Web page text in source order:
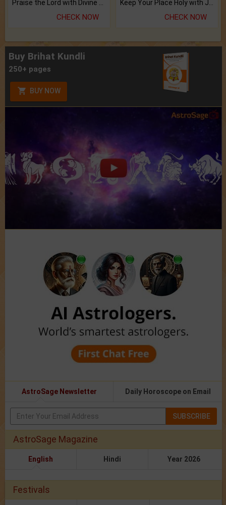
CHECK NOW CHECK NOW
Buy Brihat Kundli
250+ pages
BUY NOW
AstroSage Newsletter Daily Horoscope on Email
SUBSCRIBE
AstroSage Magazine
English Hindi Year 2026
Festivals